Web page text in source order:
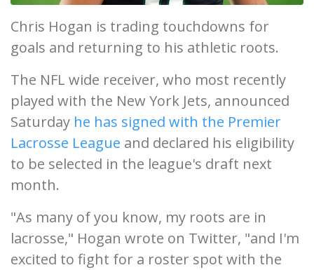
Chris Hogan is trading touchdowns for
goals and returning to his athletic roots.
The NFL wide receiver, who most recently
played with the New York Jets, announced
Saturday he has signed with the Premier
Lacrosse League and declared his eligibility
to be selected in the league's draft next
month.
"As many of you know, my roots are in
lacrosse," Hogan wrote on Twitter, "and I'm
excited to fight for a roster spot with the